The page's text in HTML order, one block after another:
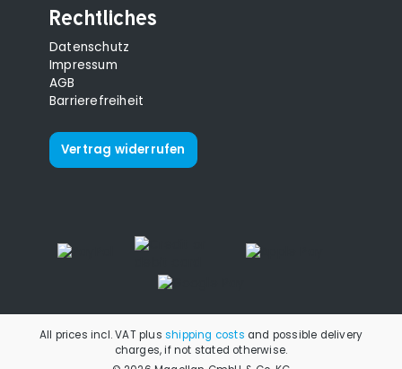
Rechtliches
Datenschutz
Impressum
AGB
Barrierefreiheit
Vertrag widerrufen
All prices incl. VAT plus shipping costs and possible delivery
charges, if not stated otherwise.